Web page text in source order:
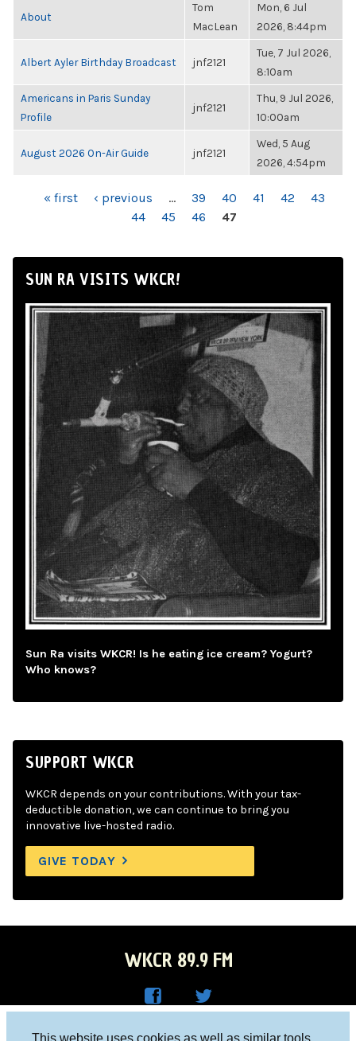
This website uses cookies as well as similar tools
About
Tom
MacLean
Mon, 6 Jul
2026, 8:44pm
Albert Ayler Birthday Broadcast jnf2121
Tue, 7 Jul 2026,
8:10am
Americans in Paris Sunday
Profile
jnf2121
Thu, 9 Jul 2026,
10:00am
August 2026 On-Air Guide jnf2121
Wed, 5 Aug
2026, 4:54pm
PAGES« first ‹ previous … 39 40 41 42
43
44
45 46 47
SUN RA VISITS WKCR!
Sun Ra visits WKCR! Is he eating ice cream? Yogurt?
Who knows?
SUPPORT WKCR
WKCR depends on your contributions. With your tax-
deductible donation, we can continue to bring you
innovative live-hosted radio.
GIVE TODAY
WKCR 89.9 FM
Columbia University, New York, NY 10027